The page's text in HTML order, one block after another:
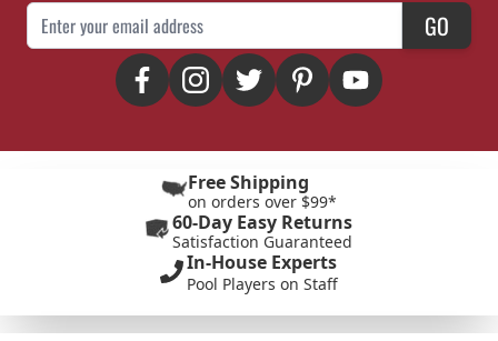
Email Address GO
Free Shipping
on orders over $99*
60-Day Easy Returns
Satisfaction Guaranteed
In-House Experts
Pool Players on Staff